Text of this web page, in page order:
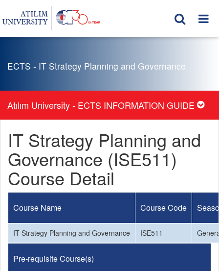
ECTS - IT Strategy Planning and Governance
Atılım University - ECTS INFORMATION GUIDE
IT Strategy Planning and
Governance (ISE511)
Course Detail
Course Name Course Code
IT Strategy Planning and Governance ISE511
Pre-requisite Course(s)